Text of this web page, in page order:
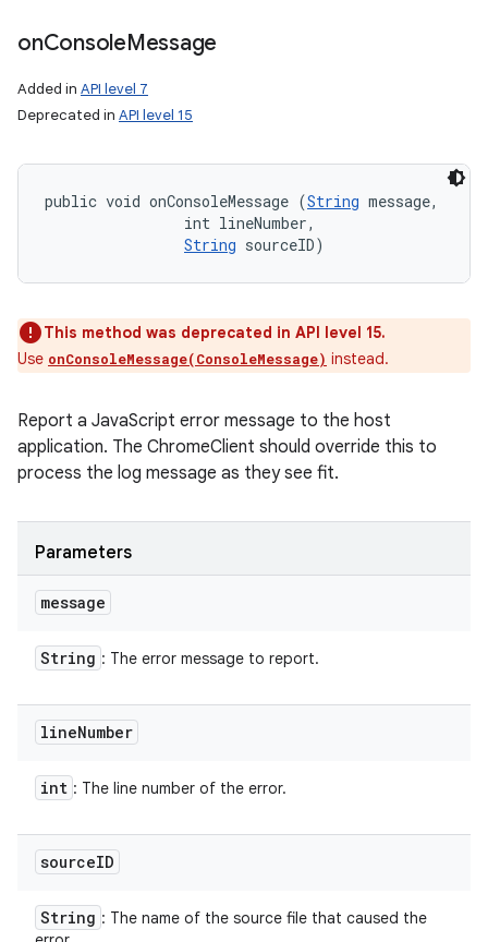
onConsoleMessage
Added in API level 7
Deprecated in API level 15
public void onConsoleMessage (String message,
                int lineNumber,
String sourceID)
This method was deprecated in API level 15.
Use onConsoleMessage(ConsoleMessage) instead.
Report a JavaScript error message to the host
application. The ChromeClient should override this to
process the log message as they see fit.
Parameters
message
String : The error message to report.
lineNumber
int : The line number of the error.
sourceID
String : The name of the source file that caused the